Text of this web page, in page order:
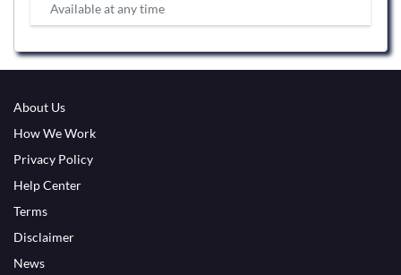
Available at any time
About Us
How We Work
Privacy Policy
Help Center
Terms
Disclaimer
News